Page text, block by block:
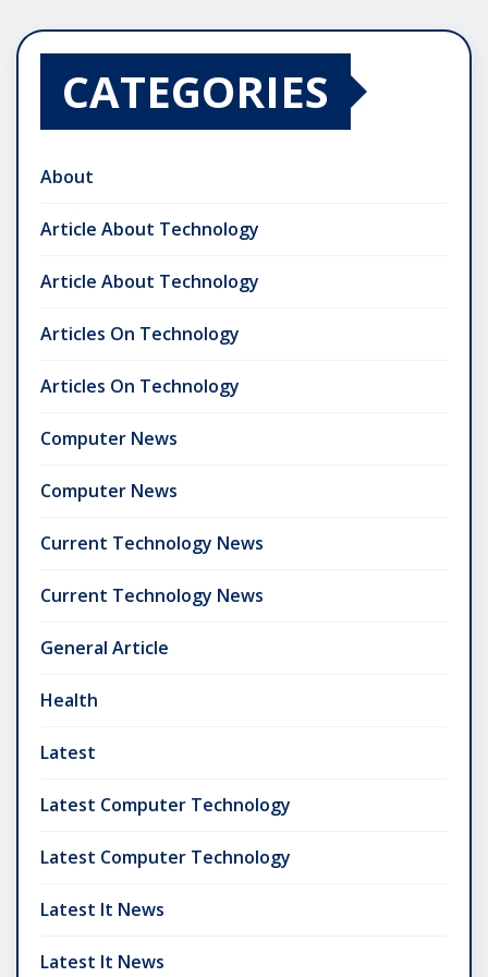
CATEGORIES
About
Article About Technology
Article About Technology
Articles On Technology
Articles On Technology
Computer News
Computer News
Current Technology News
Current Technology News
General Article
Health
Latest
Latest Computer Technology
Latest Computer Technology
Latest It News
Latest It News